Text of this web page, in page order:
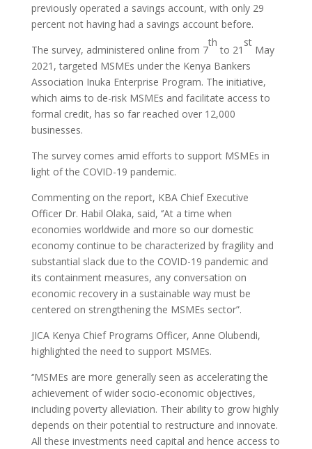
previously operated a savings account, with only 29
percent not having had a savings account before.
The survey, administered online from 7
th
to 21
st
May
2021, targeted MSMEs under the Kenya Bankers
Association Inuka Enterprise Program. The initiative,
which aims to de-risk MSMEs and facilitate access to
formal credit, has so far reached over 12,000
businesses.
The survey comes amid efforts to support MSMEs in
light of the COVID-19 pandemic.
Commenting on the report, KBA Chief Executive
Officer Dr. Habil Olaka, said, ‘’At a time when
economies worldwide and more so our domestic
economy continue to be characterized by fragility and
substantial slack due to the COVID-19 pandemic and
its containment measures, any conversation on
economic recovery in a sustainable way must be
centered on strengthening the MSMEs sector”.
JICA Kenya Chief Programs Officer, Anne Olubendi,
highlighted the need to support MSMEs.
‘’MSMEs are more generally seen as accelerating the
achievement of wider socio-economic objectives,
including poverty alleviation. Their ability to grow highly
depends on their potential to restructure and innovate.
All these investments need capital and hence access to